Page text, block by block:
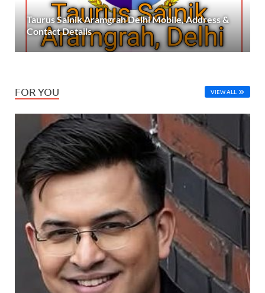
Taurus Sainik Aramgrah Delhi Mobile, Address &
Contact Details
FOR YOU VIEW ALL